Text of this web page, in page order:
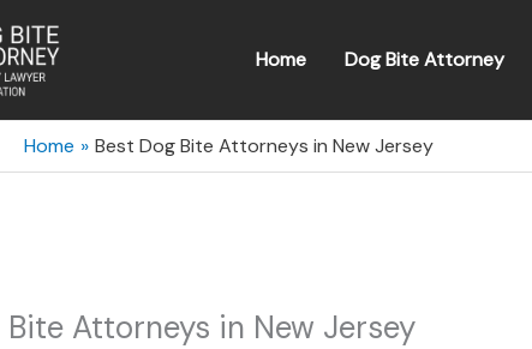
Home Dog Bite Attorney
Home Best Dog Bite Attorneys in New Jersey
Bite Attorneys in New Jersey